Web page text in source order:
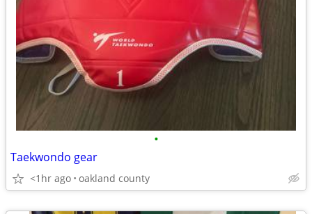
•
Taekwondo gear
<1hr ago oakland county